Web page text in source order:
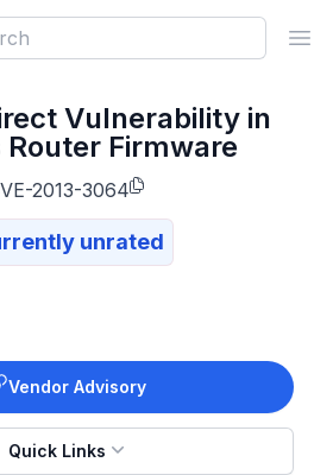
Vulnerability in
Router Firmware
2013-3064
unrated
Vendor Advisory
Quick Links